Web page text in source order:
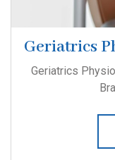
Geriatrics
Geriatrics